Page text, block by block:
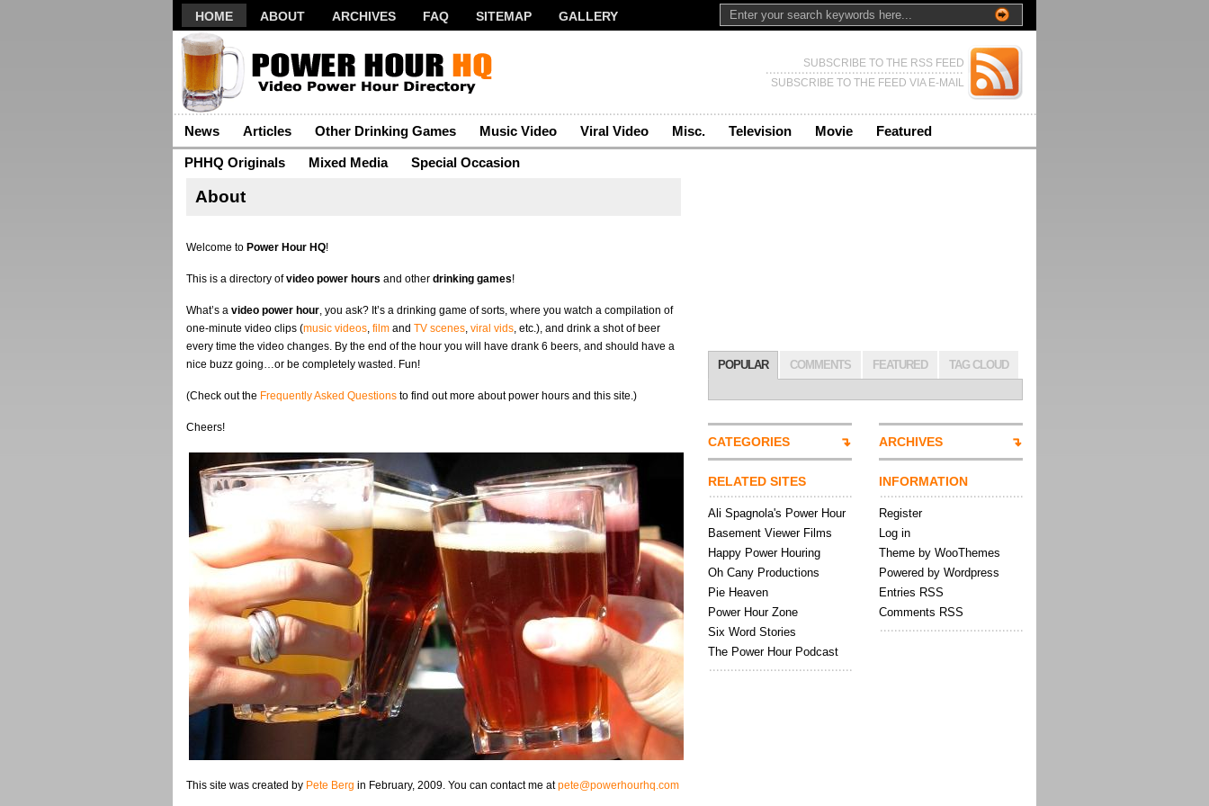
HOME ABOUT ARCHIVES FAQ SITEMAP GALLERY
SUBSCRIBE TO THE RSS FEED
SUBSCRIBE TO THE FEED VIA E-MAIL
News Articles Other Drinking Games Music Video Viral Video Misc. Television Movie Featured
PHHQ Originals Mixed Media Special Occasion
About
Welcome to Power Hour HQ!
This is a directory ofvideo power hours and other drinking games!
What’s a video power hour, you ask? It’s a drinking game of sorts, where you watch a compilation of
one-minute video clips (music videos, film and TV scenes, viral vids, etc.), and drink a shot of beer
every time the video changes. By the end of the hour you will have drank 6 beers, and should have a
nice buzz going…or be completely wasted. Fun!
(Check out the Frequently Asked Questions to find out more about power hours and this site.)
Cheers!
This site was created by Pete Berg in February, 2009. You can contact me atpete@powerhourhq.com
POPULAR COMMENTS FEATURED TAG CLOUD
CATEGORIES
RELATED SITES
Ali Spagnola's Power Hour
Basement Viewer Films
Happy Power Houring
Oh Cany Productions
Pie Heaven
Power Hour Zone
Six Word Stories
The Power Hour Podcast
ARCHIVES
INFORMATION
Register
Log in
Theme by WooThemes
Powered by Wordpress
Entries RSS
Comments RSS